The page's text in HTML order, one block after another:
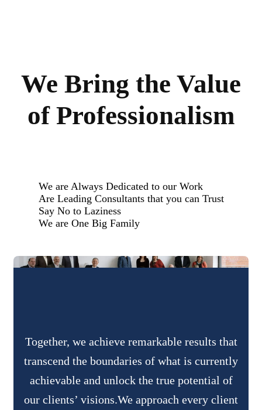
We Bring the Value
of Professionalism
We are Always Dedicated to our Work
Are Leading Consultants that you can Trust
Say No to Laziness
We are One Big Family
Together, we achieve remarkable results that
transcend the boundaries of what is currently
achievable and unlock the true potential of
our clients’ visions.We approach every client